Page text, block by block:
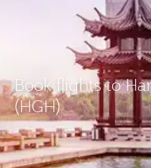
Book flights to
(HGH)